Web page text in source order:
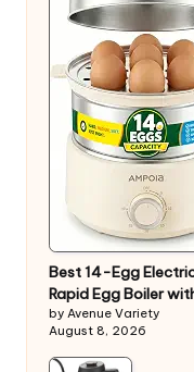
Best 14-Egg
Rapid Egg Boiler
by Avenue Variety
August 8, 2026